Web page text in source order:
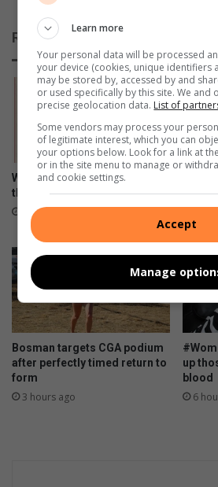
e
e
p
o
i
n
K
n
o
a
c
t
Related Articles
What’s on in Benoni? Diarise
these dates!
19 minutes ago
1
Bosman targets CGA podium
after perfectly timed return to
form
3 hours ago
up
blood
6
Learn more
Your personal data will be processed
your device (cookies, unique identifiers
may be stored by, accessed by and
or used specifically by this site. We and
precise geolocation data. List of
Some vendors may process your
of legitimate interest, which you can
your options below. Look for a link at
or in the site menu to manage or
and cookie settings.
Accept
Manage